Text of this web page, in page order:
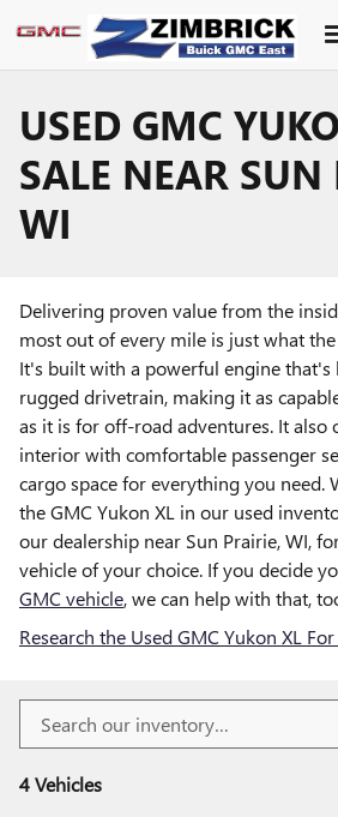
Skip to main content
USED GMC
SALE NEAR SUN
WI
Delivering proven value from the
most out of every mile is just what the
It's built with a powerful engine that's
rugged drivetrain, making it as
as it is for off-road adventures. It also
interior with comfortable passenger
cargo space for everything you need.
the GMC Yukon XL in our used
our dealership near Sun Prairie, WI,
vehicle of your choice. If you decide
GMC vehicle, we can help with that,
Research the Used GMC Yukon XL
4 Vehicles